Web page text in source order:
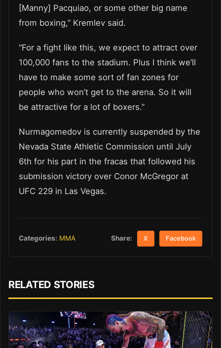
[Manny] Pacquiao, or some other big name
from boxing,” Kremlev said.
“For a fight like this, we expect to attract over
100,000 fans to the stadium. Plus I think we’ll
have to make some sort of fan zones for
people who won’t get to the arena. So it will
be attractive for a lot of boxers.”
Nurmagomedov is currently suspended by the
Nevada State Athletic Commission until July
6th for his part in the fracas that followed his
submission victory over Conor McGregor at
UFC 229 in Las Vegas.
Categories: MMA Share: X Facebook
RELATED STORIES